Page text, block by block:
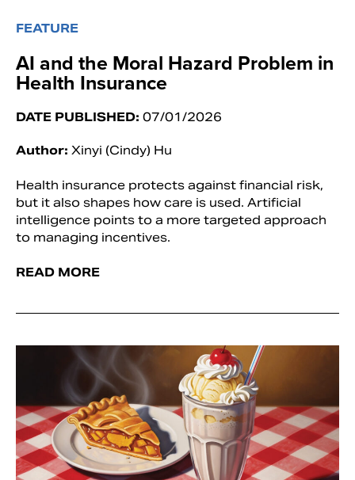
FEATURE
AI and the Moral Hazard Problem in
Health Insurance
DATE PUBLISHED: 07/01/2026
Author: Xinyi (Cindy) Hu
Health insurance protects against financial risk,
but it also shapes how care is used. Artificial
intelligence points to a more targeted approach
to managing incentives.
READ MORE